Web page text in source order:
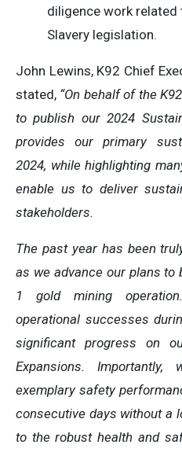
diligence work related
Slavery legislation.
John Lewins, K92 Chief
stated, “On behalf of the
to publish our 2024
provides our primary
2024, while highlighting
enable us to deliver
stakeholders.
The past year has been
as we advance our plans to
1 gold mining
operational successes
significant progress on
Expansions.
exemplary safety
consecutive days without a
to the robust health and